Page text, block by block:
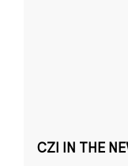
CZI IN THE